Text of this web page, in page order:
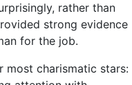
rather than
strong evidence
for the job.
most charismatic stars: